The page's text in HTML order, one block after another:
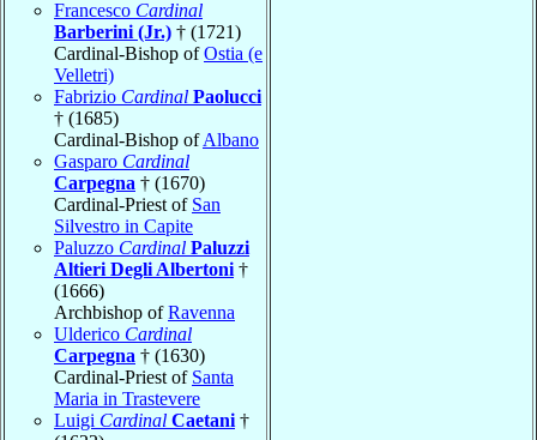
Francesco Cardinal
Barberini (Jr.) † (1721)
Cardinal-Bishop ofOstia (e
Velletri)
Fabrizio Cardinal Paolucci
† (1685)
Cardinal-Bishop ofAlbano
Gasparo Cardinal
Carpegna † (1670)
Cardinal-Priest of San
Silvestro in Capite
Paluzzo Cardinal Paluzzi
Altieri Degli Albertoni †
(1666)
Archbishop ofRavenna
Ulderico Cardinal
Carpegna † (1630)
Cardinal-Priest of Santa
Maria in Trastevere
Luigi Cardinal Caetani †